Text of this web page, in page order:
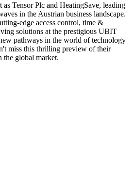
as Tensor Plc and HeatingSave, leading
in the Austrian business landscape.
edge access control, time &
solutions at the prestigious UBIT
pathways in the world of technology
miss this thrilling preview of their
the global market.